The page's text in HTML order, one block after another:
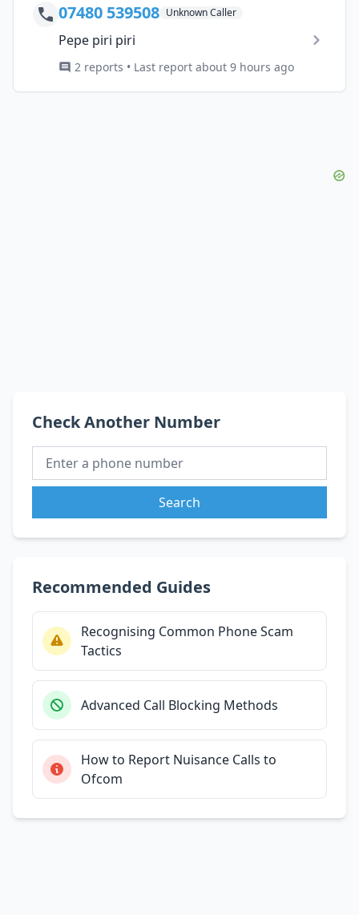
07480 539508 Unknown Caller
Pepe piri piri
2 reports • Last report about 9 hours ago
Check Another Number
Search
Recommended Guides
Recognising Common Phone Scam
Tactics
Advanced Call Blocking Methods
How to Report Nuisance Calls to
Ofcom